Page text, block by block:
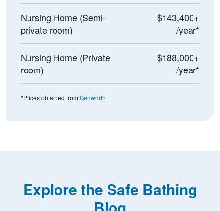
Nursing Home (Semi-
private room)
$143,400+
/year*
Nursing Home (Private
room)
$188,000+
/year*
*Prices obtained fromGenworth
Explore the Safe Bathing
Blog